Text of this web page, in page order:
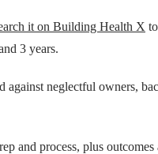
it on Building Health X
3 years.
neglectful owners,
and process, plus